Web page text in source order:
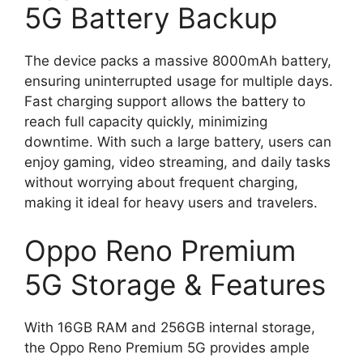
5G Battery Backup
The device packs a massive 8000mAh battery,
ensuring uninterrupted usage for multiple days.
Fast charging support allows the battery to
reach full capacity quickly, minimizing
downtime. With such a large battery, users can
enjoy gaming, video streaming, and daily tasks
without worrying about frequent charging,
making it ideal for heavy users and travelers.
Oppo Reno Premium
5G Storage & Features
With 16GB RAM and 256GB internal storage,
the Oppo Reno Premium 5G provides ample